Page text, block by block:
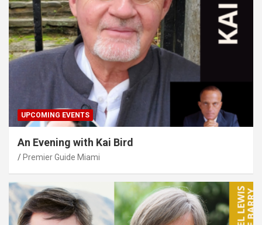
UPCOMING EVENTS
An Evening with Kai Bird
Premier Guide Miami